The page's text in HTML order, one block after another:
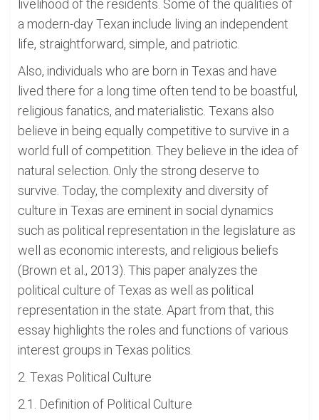
livelihood of the residents. Some of the qualities of
a modern-day Texan include living an independent
life, straightforward, simple, and patriotic.
Also, individuals who are born in Texas and have
lived there for a long time often tend to be boastful,
religious fanatics, and materialistic. Texans also
believe in being equally competitive to survive in a
world full of competition. They believe in the idea of
natural selection. Only the strong deserve to
survive. Today, the complexity and diversity of
culture in Texas are eminent in social dynamics
such as political representation in the legislature as
well as economic interests, and religious beliefs
(Brown et al., 2013). This paper analyzes the
political culture of Texas as well as political
representation in the state. Apart from that, this
essay highlights the roles and functions of various
interest groups in Texas politics.
2. Texas Political Culture
2.1. Definition of Political Culture